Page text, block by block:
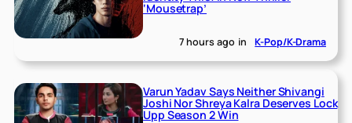
‘Mousetrap’
7 hours ago in K-Pop/K-Drama
Varun Yadav Says Neither Shivangi
Joshi Nor Shreya Kalra Deserves Lock
Upp Season 2 Win